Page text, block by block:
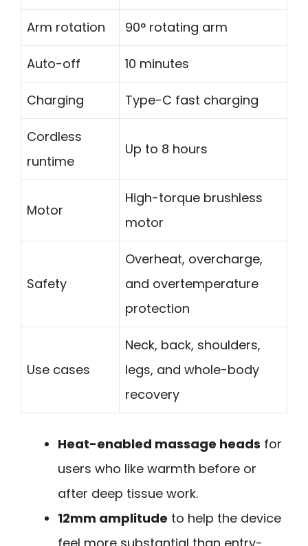
Arm rotation 90° rotating arm
Auto-off 10 minutes
Charging Type-C fast charging
Cordless
runtime
Up to 8 hours
Motor
High-torque brushless
motor
Safety
Overheat, overcharge,
and overtemperature
protection
Use cases
Neck, back, shoulders,
legs, and whole-body
recovery
Heat-enabled massage heads for
users who like warmth before or
after deep tissue work.
12mm amplitude to help the device